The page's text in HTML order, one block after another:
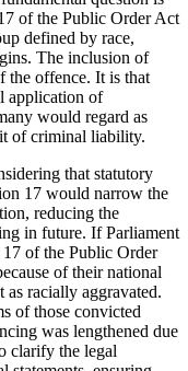
of the Public Order Act
defined by race,
The inclusion of
the offence. It is that
application of
would regard as
of criminal liability.
that statutory
17 would narrow the
reducing the
in future. If Parliament
of the Public Order
of their national
racially aggravated.
of those convicted
was lengthened due
clarify the legal